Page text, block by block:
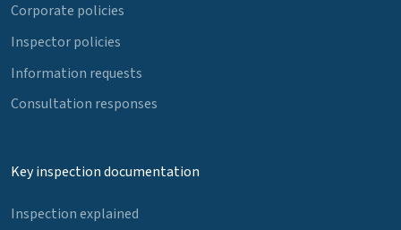
Corporate policies
Inspector policies
Information requests
Consultation responses
Key inspection documentation
Inspection explained